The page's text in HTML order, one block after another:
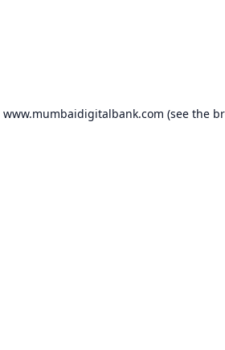
www.mumbaidigitalbank.com (see the